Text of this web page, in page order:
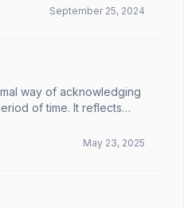
to communicate.
September 25, 2024
way of acknowledging
of time. It reflects
where they can conti...
May 23, 2025